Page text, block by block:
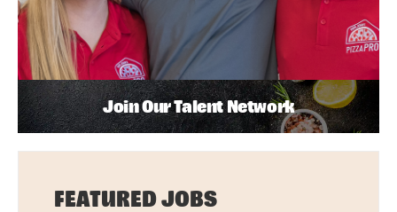
Join Our Talent Network
FEATURED JOBS